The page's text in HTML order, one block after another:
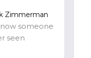
Zimmerman
someone
seen